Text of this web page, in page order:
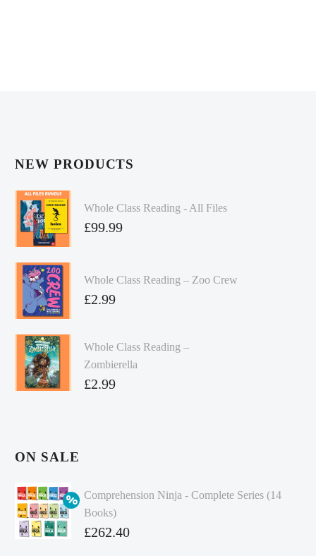
NEW PRODUCTS
Whole Class Reading - All Files
£99.99
Whole Class Reading – Zoo Crew
£2.99
Whole Class Reading –
Zombierella
£2.99
ON SALE
Comprehension Ninja - Complete Series (14
Books)
Original
£262.40